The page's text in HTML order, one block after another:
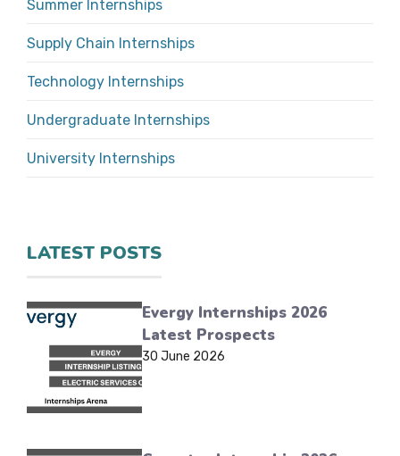
Summer Internships
Supply Chain Internships
Technology Internships
Undergraduate Internships
University Internships
LATEST POSTS
Evergy Internships 2026
Latest Prospects
30 June 2026